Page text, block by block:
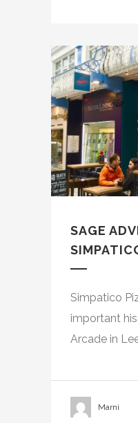
SAGE
Simpatico
important
Arcade in
Marni